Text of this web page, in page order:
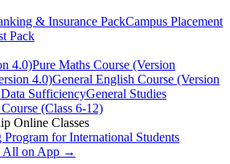
& Insurance PackCampus Placement
Pack
4.0)Pure Maths Course (Version
4.0)General English Course (Version
SufficiencyGeneral Studies
(Class 6-12)
Online Classes
for International Students
All on App →